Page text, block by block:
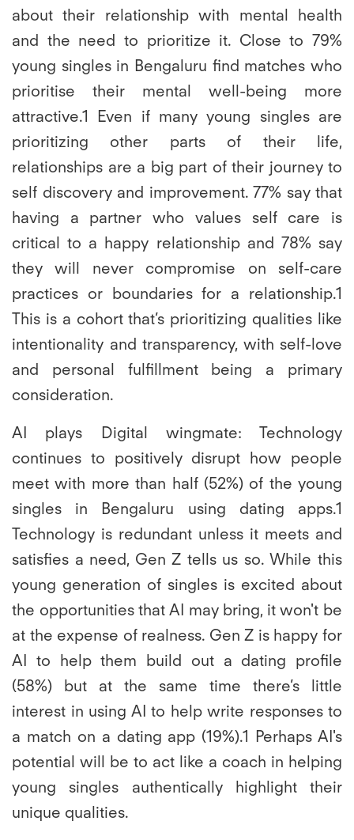
about their relationship with mental health
and the need to prioritize it. Close to 79%
young singles in Bengaluru find matches who
prioritise their mental well-being more
attractive.1 Even if many young singles are
prioritizing other parts of their life,
relationships are a big part of their journey to
self discovery and improvement. 77% say that
having a partner who values self care is
critical to a happy relationship and 78% say
they will never compromise on self-care
practices or boundaries for a relationship.1
This is a cohort that’s prioritizing qualities like
intentionality and transparency, with self-love
and personal fulfillment being a primary
consideration.
AI plays Digital wingmate: Technology
continues to positively disrupt how people
meet with more than half (52%) of the young
singles in Bengaluru using dating apps.1
Technology is redundant unless it meets and
satisfies a need, Gen Z tells us so. While this
young generation of singles is excited about
the opportunities that AI may bring, it won't be
at the expense of realness. Gen Z is happy for
AI to help them build out a dating profile
(58%) but at the same time there’s little
interest in using AI to help write responses to
a match on a dating app (19%).1 Perhaps AI's
potential will be to act like a coach in helping
young singles authentically highlight their
unique qualities.